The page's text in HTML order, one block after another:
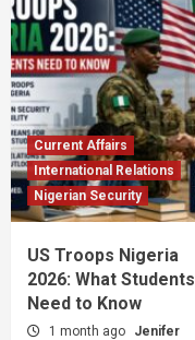
Current Affairs
International Relations
Nigerian Security
US Troops Nigeria
2026: What Students
Need to Know
1 month ago
Jenifer